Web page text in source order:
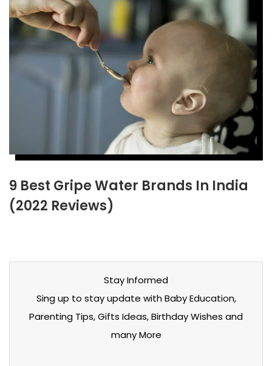
9 Best Gripe Water Brands In India
(2022 Reviews)
Stay Informed
Sing up to stay update with Baby Education,
Parenting Tips, Gifts Ideas, Birthday Wishes and
many More